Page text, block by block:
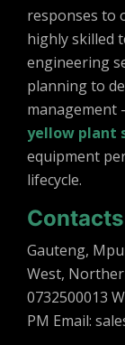
responses to
highly skilled
engineering
planning to
management
yellow plant
equipment
lifecycle.
Contacts
Gauteng,
West,
0732500013
PM Email: